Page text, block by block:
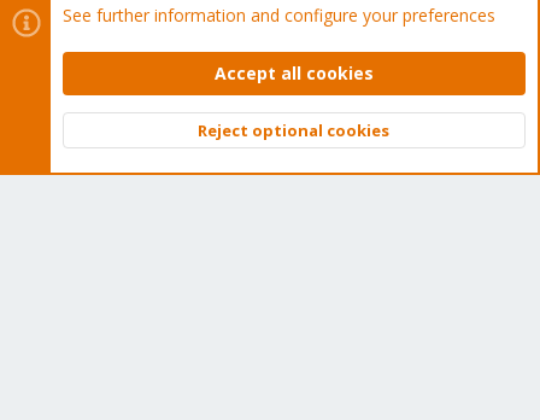
Cookies
Proxmox Support Forum - Light Mode
Contact us
Terms and rules Privacy policy Help Home
Community platform by XenForo © 2010-2026 XenForo Ltd.
Top
See further information and configure your preferences
Accept all cookies
Reject optional cookies